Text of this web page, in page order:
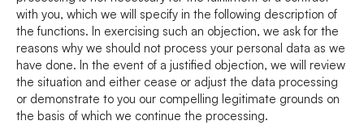
with you, which we will specify in the following description of
the functions. In exercising such an objection, we ask for the
reasons why we should not process your personal data as we
have done. In the event of a justified objection, we will review
the situation and either cease or adjust the data processing
or demonstrate to you our compelling legitimate grounds on
the basis of which we continue the processing.